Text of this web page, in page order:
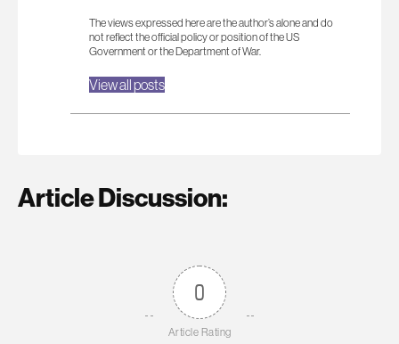
The views expressed here are the author’s alone and do
not reflect the official policy or position of the US
Government or the Department of War.
View all posts
Article Discussion:
0
Article Rating